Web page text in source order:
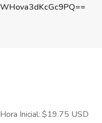
Inicial: $19.75 USD